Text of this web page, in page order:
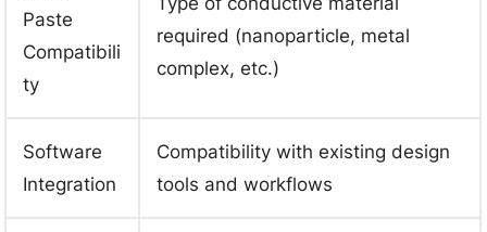
Paste
Compatibili
ty
required (nanoparticle, metal
complex, etc.)
Software
Integration
Compatibility with existing design
tools and workflows